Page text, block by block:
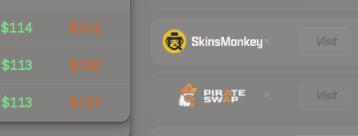
$114 $112
$113 $130
$113 $127
Visit
Visit